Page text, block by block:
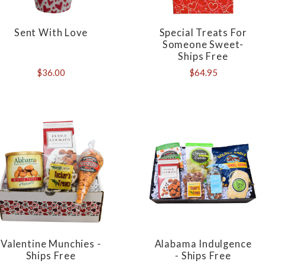
Sent With Love
$36.00
Special Treats For
Someone Sweet-
Ships Free
$64.95
Valentine Munchies -
Ships Free
Alabama Indulgence
- Ships Free